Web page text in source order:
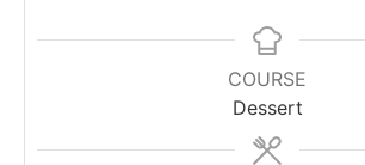
COURSE
Dessert